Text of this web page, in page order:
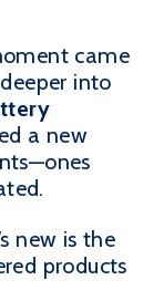
came
into
a new
new is the
products